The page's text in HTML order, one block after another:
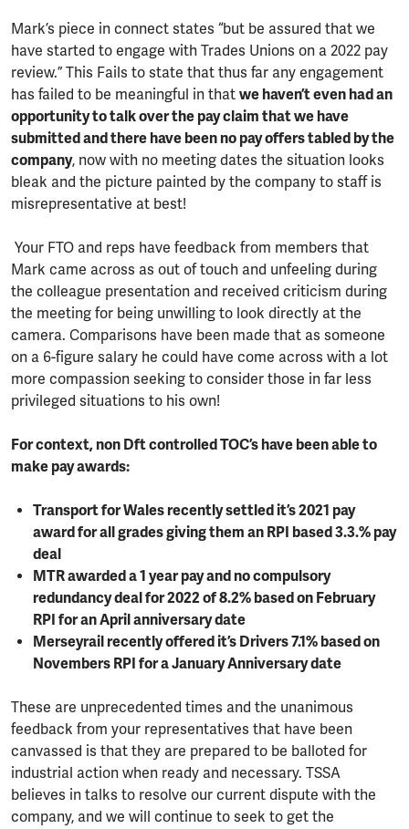
Mark’s piece in connect states “but be assured that we
have started to engage with Trades Unions on a 2022 pay
review.” This Fails to state that thus far any engagement
has failed to be meaningful in that we haven’t even had an
opportunity to talk over the pay claim that we have
submitted and there have been no pay offers tabled by the
company, now with no meeting dates the situation looks
bleak and the picture painted by the company to staff is
misrepresentative at best!
Your FTO and reps have feedback from members that
Mark came across as out of touch and unfeeling during
the colleague presentation and received criticism during
the meeting for being unwilling to look directly at the
camera. Comparisons have been made that as someone
on a 6-figure salary he could have come across with a lot
more compassion seeking to consider those in far less
privileged situations to his own!
For context, non Dft controlled TOC’s have been able to
make pay awards:
Transport for Wales recently settled it’s 2021 pay
award for all grades giving them an RPI based 3.3.% pay
deal
MTR awarded a 1 year pay and no compulsory
redundancy deal for 2022 of 8.2% based on February
RPI for an April anniversary date
Merseyrail recently offered it’s Drivers 7.1% based on
Novembers RPI for a January Anniversary date
These are unprecedented times and the unanimous
feedback from your representatives that have been
canvassed is that they are prepared to be balloted for
industrial action when ready and necessary. TSSA
believes in talks to resolve our current dispute with the
company, and we will continue to seek to get the